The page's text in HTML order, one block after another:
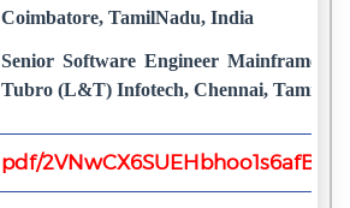
Coimbatore, TamilNadu, India
Senior Software Engineer Mainframe
Tubro (L&T) Infotech, Chennai,
pdf/